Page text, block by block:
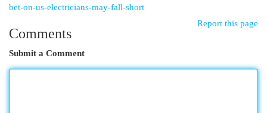
bet-on-us-electricians-may-fall-short
Report this page
Comments
Submit a Comment